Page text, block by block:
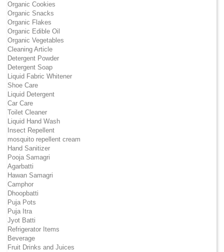
Organic Cookies
Organic Snacks
Organic Flakes
Organic Edible Oil
Organic Vegetables
Cleaning Article
Detergent Powder
Detergent Soap
Liquid Fabric Whitener
Shoe Care
Liquid Detergent
Car Care
Toilet Cleaner
Liquid Hand Wash
Insect Repellent
mosquito repellent cream
Hand Sanitizer
Pooja Samagri
Agarbatti
Hawan Samagri
Camphor
Dhoopbatti
Puja Pots
Puja Itra
Jyot Batti
Refrigerator Items
Beverage
Fruit Drinks and Juices